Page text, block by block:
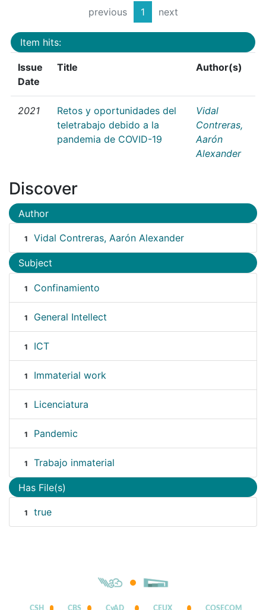
previous 1 next
Item hits:
Issue
Date
Title Author(s)
2021
Retos y oportunidades del
teletrabajo debido a la
pandemia de COVID-19
Vidal
Contreras,
Aarón
Alexander
Discover
Author
1 Vidal Contreras, Aarón Alexander
Subject
1 Confinamiento
1 General Intellect
1 ICT
1 Immaterial work
1 Licenciatura
1 Pandemic
1 Trabajo inmaterial
Has File(s)
1 true
CSH CBS CyAD CEUX COSECOM